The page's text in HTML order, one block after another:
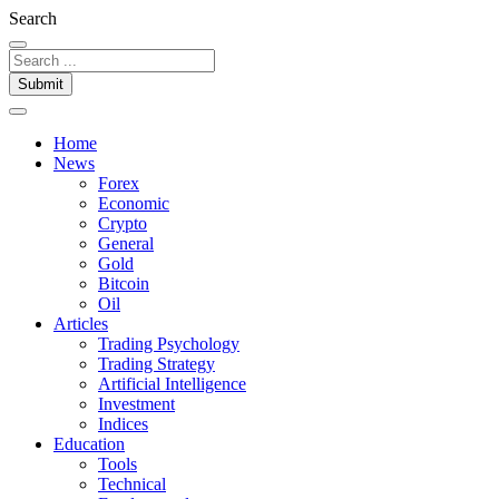
Search
Submit
Home
News
Forex
Economic
Crypto
General
Gold
Bitcoin
Oil
Articles
Trading Psychology
Trading Strategy
Artificial Intelligence
Investment
Indices
Education
Tools
Technical